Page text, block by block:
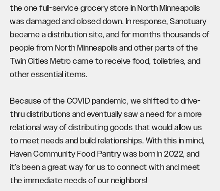
the one full-service grocery store in North Minneapolis
was damaged and closed down. In response, Sanctuary
became a distribution site, and for months thousands of
people from North Minneapolis and other parts of the
Twin Cities Metro came to receive food, toiletries, and
other essential items.
Because of the COVID pandemic, we shifted to drive-
thru distributions and eventually saw a need for a more
relational way of distributing goods that would allow us
to meet needs and build relationships. With this in mind,
Haven Community Food Pantry was born in 2022, and
it’s been a great way for us to connect with and meet
the immediate needs of our neighbors!